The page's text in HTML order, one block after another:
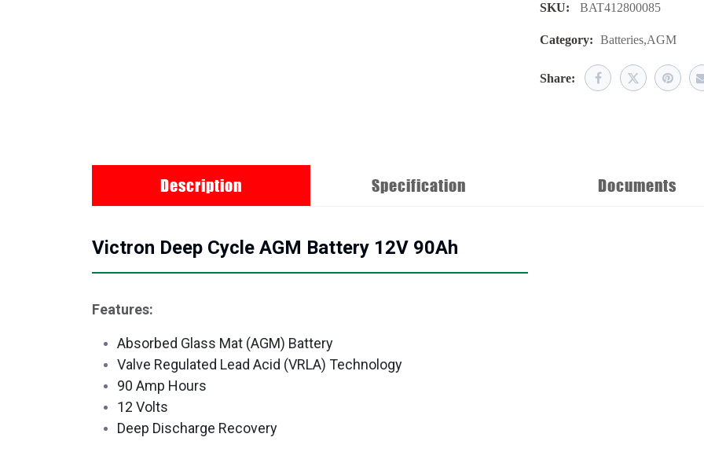
SKU: BAT412800085
Category: Batteries,AGM
Share:
Description Specification Documents
Victron Deep Cycle AGM Battery 12V 90Ah
Features:
Absorbed Glass Mat (AGM) Battery
Valve Regulated Lead Acid (VRLA) Technology
90 Amp Hours
12 Volts
Deep Discharge Recovery